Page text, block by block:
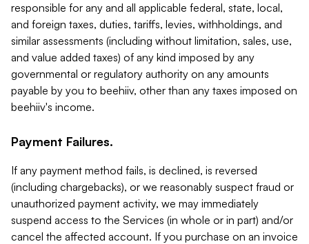
responsible for any and all applicable federal, state, local,
and foreign taxes, duties, tariffs, levies, withholdings, and
similar assessments (including without limitation, sales, use,
and value added taxes) of any kind imposed by any
governmental or regulatory authority on any amounts
payable by you to beehiiv, other than any taxes imposed on
beehiiv's income.
Payment Failures.
If any payment method fails, is declined, is reversed
(including chargebacks), or we reasonably suspect fraud or
unauthorized payment activity, we may immediately
suspend access to the Services (in whole or in part) and/or
cancel the affected account. If you purchase on an invoice